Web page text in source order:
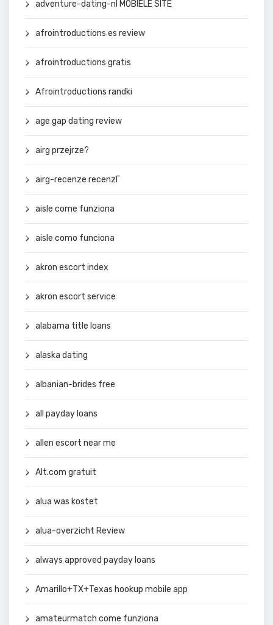
adventure-dating-nl MOBIELE SITE
afrointroductions es review
afrointroductions gratis
Afrointroductions randki
age gap dating review
airg przejrze?
airg-recenze recenzГ­
aisle come funziona
aisle como funciona
akron escort index
akron escort service
alabama title loans
alaska dating
albanian-brides free
all payday loans
allen escort near me
Alt.com gratuit
alua was kostet
alua-overzicht Review
always approved payday loans
Amarillo+TX+Texas hookup mobile app
amateurmatch come funziona